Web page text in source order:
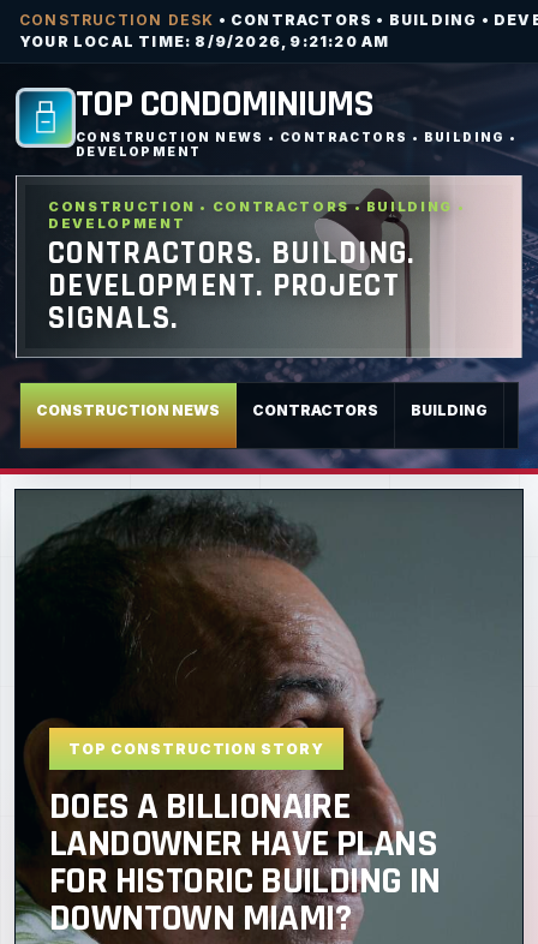
CONSTRUCTION DESK • CONTRACTORS • BUILDING •
YOUR LOCAL TIME: 8/9/2026, 9:21:22 AM
TOP CONDOMINIUMS
CONSTRUCTION NEWS • CONTRACTORS • BUILDING •
DEVELOPMENT
CONSTRUCTION • CONTRACTORS • BUILDING •
DEVELOPMENT
CONTRACTORS. BUILDING.
DEVELOPMENT. PROJECT
SIGNALS.
CONSTRUCTION NEWS CONTRACTORS BUILDING
TOP CONSTRUCTION STORY
DOES A BILLIONAIRE
LANDOWNER HAVE PLANS
FOR HISTORIC BUILDING IN
DOWNTOWN MIAMI?